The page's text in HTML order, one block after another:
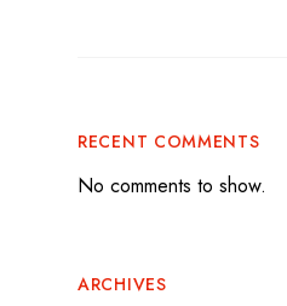
RECENT COMMENTS
No comments to show.
ARCHIVES